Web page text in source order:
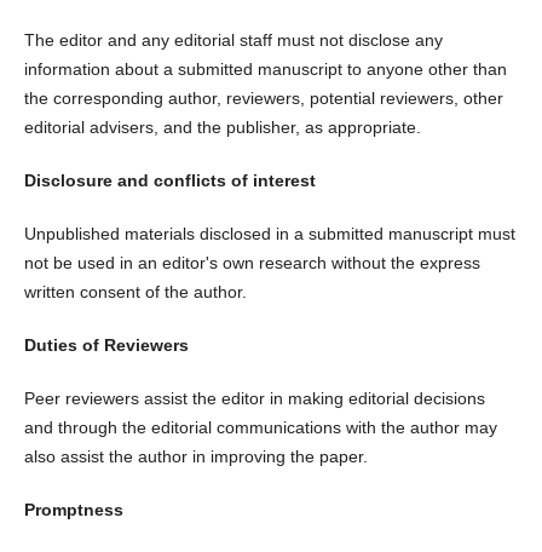
The editor and any editorial staff must not disclose any
information about a submitted manuscript to anyone other than
the corresponding author, reviewers, potential reviewers, other
editorial advisers, and the publisher, as appropriate.
Disclosure and conflicts of interest
Unpublished materials disclosed in a submitted manuscript must
not be used in an editor's own research without the express
written consent of the author.
Duties of Reviewers
Peer reviewers assist the editor in making editorial decisions
and through the editorial communications with the author may
also assist the author in improving the paper.
Promptness